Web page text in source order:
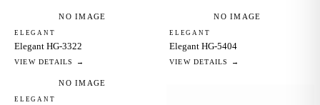
NO IMAGE
ELEGANT
Elegant HG-3322
VIEW DETAILS →
NO IMAGE
ELEGANT
Elegant HG-5404
VIEW DETAILS →
NO IMAGE
ELEGANT